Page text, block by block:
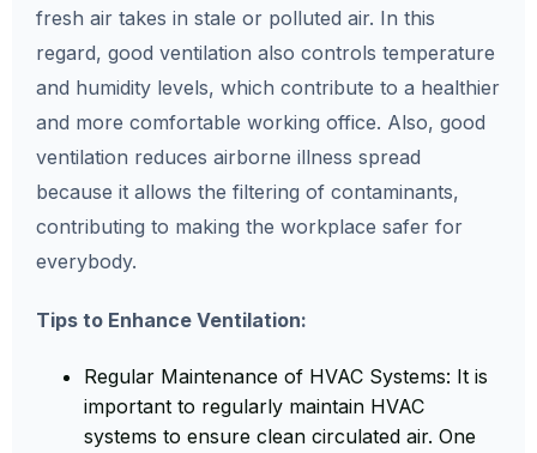
fresh air takes in stale or polluted air. In this
regard, good ventilation also controls temperature
and humidity levels, which contribute to a healthier
and more comfortable working office. Also, good
ventilation reduces airborne illness spread
because it allows the filtering of contaminants,
contributing to making the workplace safer for
everybody.
Tips to Enhance Ventilation:
Regular Maintenance of HVAC Systems: It is
important to regularly maintain HVAC
systems to ensure clean circulated air. One